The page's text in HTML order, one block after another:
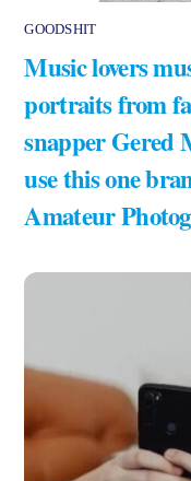
GOODSHIT
Music lovers
portraits from
snapper Gered
use this one
Amateur